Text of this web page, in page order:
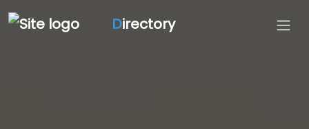
Directory